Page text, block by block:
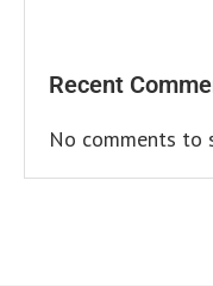
Recent
No comments to